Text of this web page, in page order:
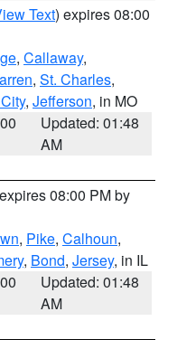
Text) expires 08:00
, Callaway,
, St. Charles,
, Jefferson, in MO
Updated: 01:48
AM
08:00 PM by
, Pike, Calhoun,
, Bond, Jersey, in IL
Updated: 01:48
AM